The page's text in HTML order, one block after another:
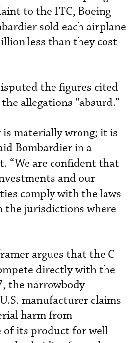
to the ITC, Boeing
sold each airplane
less than they cost
the figures cited
allegations “absurd.”
is materially wrong; it is
Bombardier in a
“We are confident that
and our
comply with the laws
the jurisdictions where
argues that the C
directly with the
the narrowbody
manufacturer claims
harm from
of its product for well